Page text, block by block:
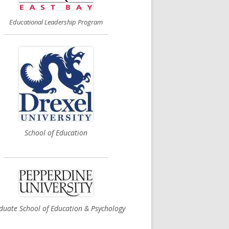
Educational Leadership Program
School of Education
School of Education & Psychology